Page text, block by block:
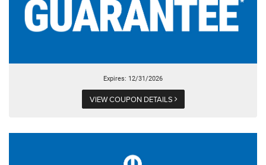
Expires: 12/31/2026
VIEW COUPON DETAILS